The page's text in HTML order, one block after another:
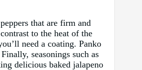
that are firm and
to the heat of the
need a coating. Panko
seasonings such as
delicious baked jalapeno